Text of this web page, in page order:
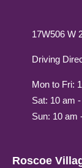
17W506 W
Driving
Mon to Fri:
Sat: 10 am
Sun: 10 am
Roscoe